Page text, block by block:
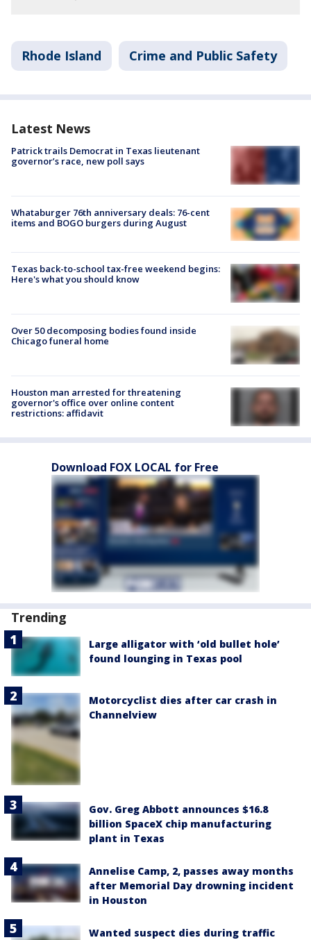
Rhode Island Crime and Public Safety
Latest News
Patrick trails Democrat in Texas lieutenant
governor’s race, new poll says
Whataburger 76th anniversary deals: 76-cent
items and BOGO burgers during August
Texas back-to-school tax-free weekend begins:
Here's what you should know
Over 50 decomposing bodies found inside
Chicago funeral home
Houston man arrested for threatening
governor's office over online content
restrictions: affidavit
Download FOX LOCAL for Free
Trending
Large alligator with ‘old bullet hole’
found lounging in Texas pool
Motorcyclist dies after car crash in
Channelview
Gov. Greg Abbott announces $16.8
billion SpaceX chip manufacturing
plant in Texas
Annelise Camp, 2, passes away months
after Memorial Day drowning incident
in Houston
Wanted suspect dies during traffic